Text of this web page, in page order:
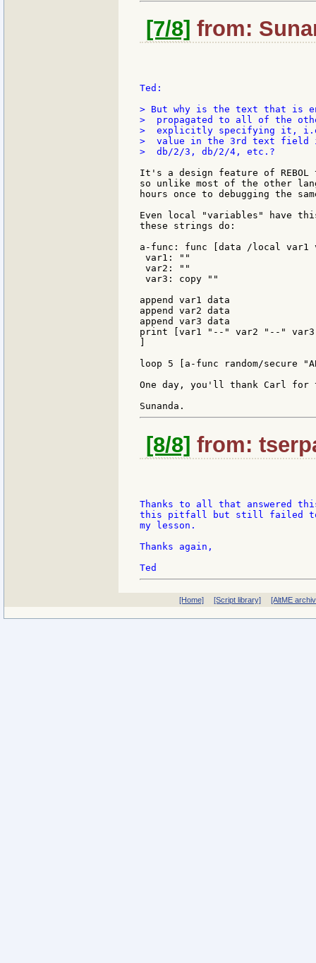
[7/8] from:
Ted:
> But why is the text that is
>  propagated to all of the
>  explicitly specifying it,
>  value in the 3rd text field
>  db/2/3, db/2/4, etc.?
It's a design feature of
so unlike most of the other
hours once to debugging the
Even local "variables" have
these strings do:
a-func: func [data /local var1
var1: ""
var2: ""
var3: copy ""
append var1 data
append var2 data
append var3 data
print [var1 "--" var2 "--"
loop 5 [a-func random/secure
One day, you'll thank Carl
[8/8] from:
Thanks to all that answered
this pitfall but still failed to
my lesson.
Thanks again,
[Home] [Script library] [AltME